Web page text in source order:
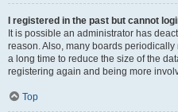
I registered in the past but cannot
It is possible an administrator has
reason. Also, many boards
a long time to reduce the size of the
registering again and being more
Top